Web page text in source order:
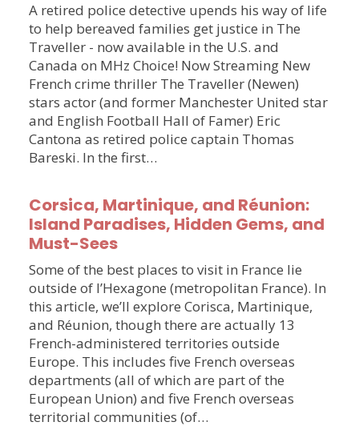
A retired police detective upends his way of life
to help bereaved families get justice in The
Traveller - now available in the U.S. and
Canada on MHz Choice! Now Streaming New
French crime thriller The Traveller (Newen)
stars actor (and former Manchester United star
and English Football Hall of Famer) Eric
Cantona as retired police captain Thomas
Bareski. In the first…
Corsica, Martinique, and Réunion:
Island Paradises, Hidden Gems, and
Must-Sees
Some of the best places to visit in France lie
outside of l’Hexagone (metropolitan France). In
this article, we’ll explore Corisca, Martinique,
and Réunion, though there are actually 13
French-administered territories outside
Europe. This includes five French overseas
departments (all of which are part of the
European Union) and five French overseas
territorial communities (of…